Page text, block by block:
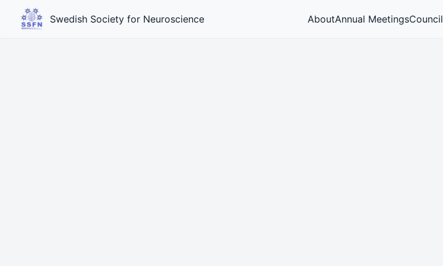
Swedish Society for Neuroscience AboutAnnual MeetingsCouncil